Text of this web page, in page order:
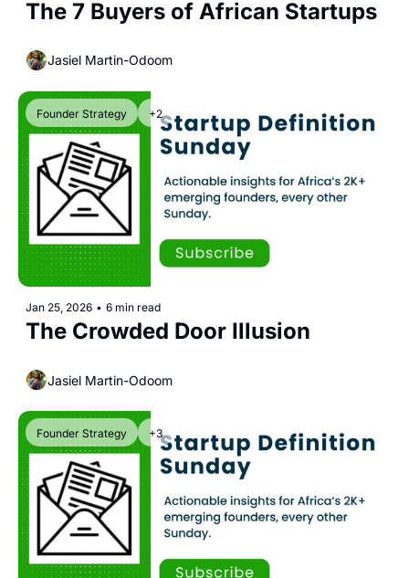
Jasiel Martin-Odoom
Founder Strategy +2
Jan 25, 2026 • 6 min read
The Crowded Door Illusion
Jasiel Martin-Odoom
Founder Strategy +3